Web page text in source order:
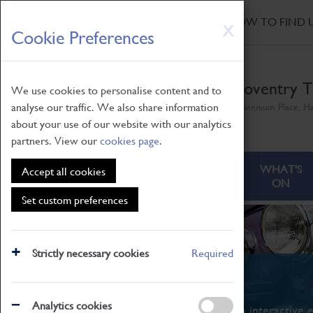
X
Cookie Preferences
We use cookies to personalise content and to
analyse our traffic. We also share information
about your use of our website with our analytics
partners. View ourcookies page.
Accept all cookies
Set custom preferences
Strictly necessary cookies Required
Analytics cookies
Skip
to
main
HOW TO FIND
Coventry
ABOUT
WHAT'S
ON
What's On